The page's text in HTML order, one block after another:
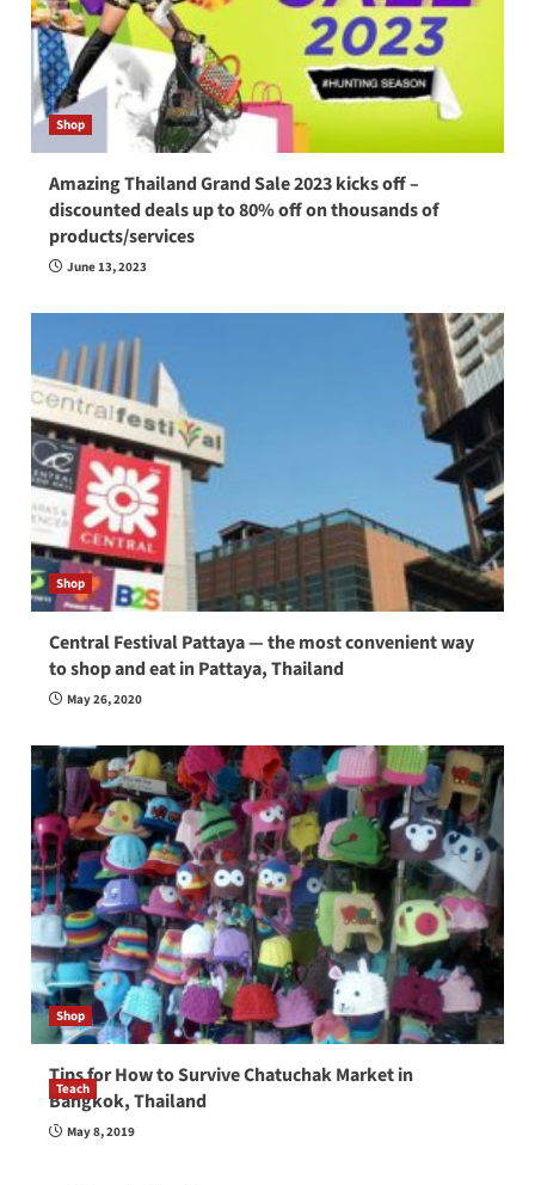
Shop
Amazing Thailand Grand Sale 2023 kicks off –
discounted deals up to 80% off on thousands of
products/services
June 13, 2023
Shop
Central Festival Pattaya — the most convenient way
to shop and eat in Pattaya, Thailand
May 26, 2020
Shop
Tips for How to Survive Chatuchak Market in
Bangkok, Thailand
May 8, 2019
Teach
How to be a good English teacher in Thailand